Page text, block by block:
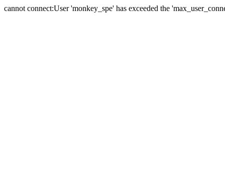
cannot connect:User 'monkey_spe' has exceeded the